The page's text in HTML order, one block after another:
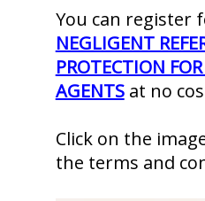
You can register
NEGLIGENT
PROTECTION
AGENTSat no
Click on the
the terms and